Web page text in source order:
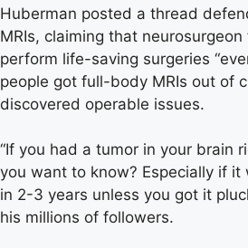
Huberman posted a thread
MRIs, claiming that
perform life-saving surgeries
people got full-body MRIs out of
discovered operable issues.
“If you had a tumor in your brain
you want to know? Especially if it
in 2-3 years unless you got it
his millions of followers.